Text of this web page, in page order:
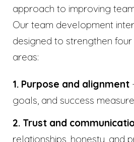
approach to improving
Our team development
designed to strengthen
areas:
1. Purpose and alignment
goals, and success
2. Trust and
relationships, honesty, and